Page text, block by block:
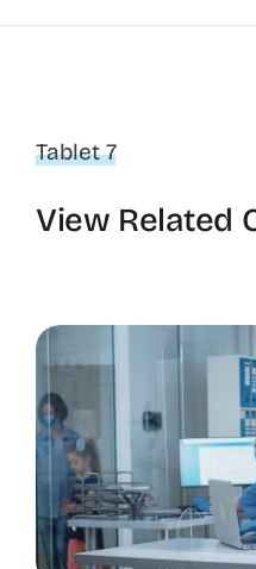
Tablet 7
View Related